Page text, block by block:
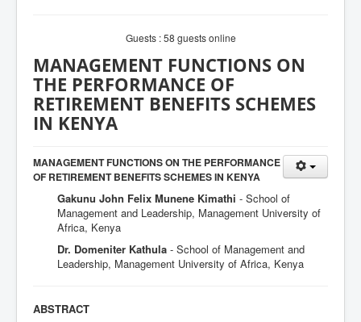
Guests : 58 guests online
MANAGEMENT FUNCTIONS ON
THE PERFORMANCE OF
RETIREMENT BENEFITS SCHEMES
IN KENYA
MANAGEMENT FUNCTIONS ON THE PERFORMANCE
OF RETIREMENT BENEFITS SCHEMES IN KENYA
Gakunu John Felix Munene Kimathi - School of
Management and Leadership, Management University of
Africa, Kenya
Dr. Domeniter Kathula - School of Management and
Leadership, Management University of Africa, Kenya
ABSTRACT